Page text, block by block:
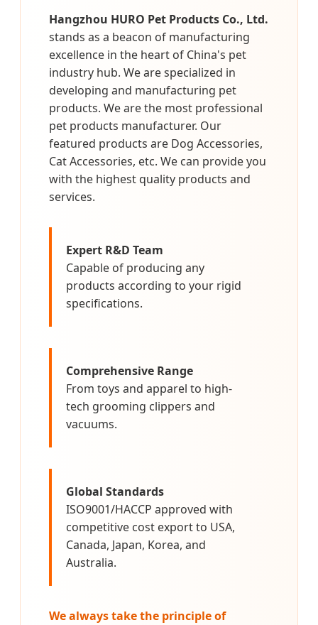
Hangzhou HURO Pet Products Co., Ltd.
stands as a beacon of manufacturing
excellence in the heart of China's pet
industry hub. We are specialized in
developing and manufacturing pet
products. We are the most professional
pet products manufacturer. Our
featured products are Dog Accessories,
Cat Accessories, etc. We can provide you
with the highest quality products and
services.
Expert R&D Team
Capable of producing any
products according to your rigid
specifications.
Comprehensive Range
From toys and apparel to high-
tech grooming clippers and
vacuums.
Global Standards
ISO9001/HACCP approved with
competitive cost export to USA,
Canada, Japan, Korea, and
Australia.
We always take the principle of